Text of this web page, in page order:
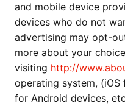
and mobile device
devices who do not
advertising may opt-
more about your
visiting http://
operating system,
for Android devices,